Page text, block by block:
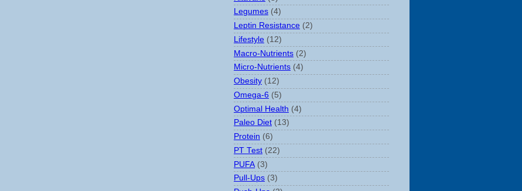
Legumes (4)
Leptin Resistance (2)
Lifestyle (12)
Macro-Nutrients (2)
Micro-Nutrients (4)
Obesity (12)
Omega-6 (5)
Optimal Health (4)
Paleo Diet (13)
Protein (6)
PT Test (22)
PUFA (3)
Pull-Ups (3)